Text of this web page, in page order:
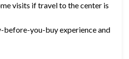
visits if travel to the center is
before-you-buy experience and